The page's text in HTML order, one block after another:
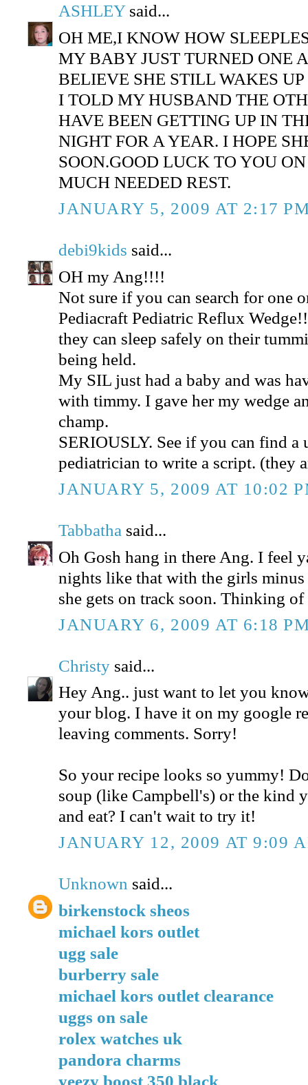
ASHLEYsaid...
OH ME,I KNOW HOW
MY BABY JUST TURNED ONE
BELIEVE SHE STILL WAKES
I TOLD MY HUSBAND THE
HAVE BEEN GETTING UP IN
NIGHT FOR A YEAR. I HOPE
SOON.GOOD LUCK TO YOU
MUCH NEEDED REST.
JANUARY 5, 2009 AT 2:17
debi9kids said...
OH my Ang!!!!
Not sure if you can search for one
Pediacraft Pediatric Reflux
they can sleep safely on their
being held.
My SIL just had a baby and was
with timmy. I gave her my wedge
champ.
SERIOUSLY. See if you can find a
pediatrician to write a script. (they
JANUARY 5, 2009 AT 10:02
Tabbatha said...
Oh Gosh hang in there Ang. I feel
nights like that with the girls minus
she gets on track soon. Thinking
JANUARY 6, 2009 AT 6:18
Christy said...
Hey Ang.. just want to let you
your blog. I have it on my google
leaving comments. Sorry!
So your recipe looks so yummy!
soup (like Campbell's) or the kind
and eat? I can't wait to try it!
JANUARY 12, 2009 AT 9:09
Unknown said...
birkenstock sheos
michael kors outlet
ugg sale
burberry sale
michael kors outlet clearance
uggs on sale
rolex watches uk
pandora charms
yeezy boost 350 black